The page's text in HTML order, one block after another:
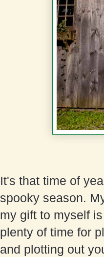
It's that time of
spooky season.
my gift to myself
plenty of time for
and plotting out